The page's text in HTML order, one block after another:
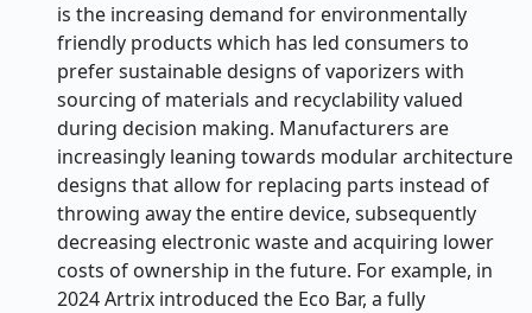
is the increasing demand for environmentally
friendly products which has led consumers to
prefer sustainable designs of vaporizers with
sourcing of materials and recyclability valued
during decision making. Manufacturers are
increasingly leaning towards modular architecture
designs that allow for replacing parts instead of
throwing away the entire device, subsequently
decreasing electronic waste and acquiring lower
costs of ownership in the future. For example, in
2024 Artrix introduced the Eco Bar, a fully